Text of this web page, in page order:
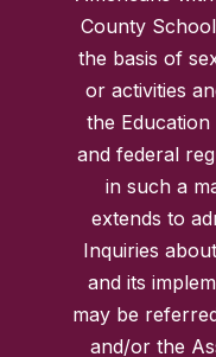
County
the basis of
or activities
the
and federal
in such a
extends to
Inquiries
and its
may be
and/or the